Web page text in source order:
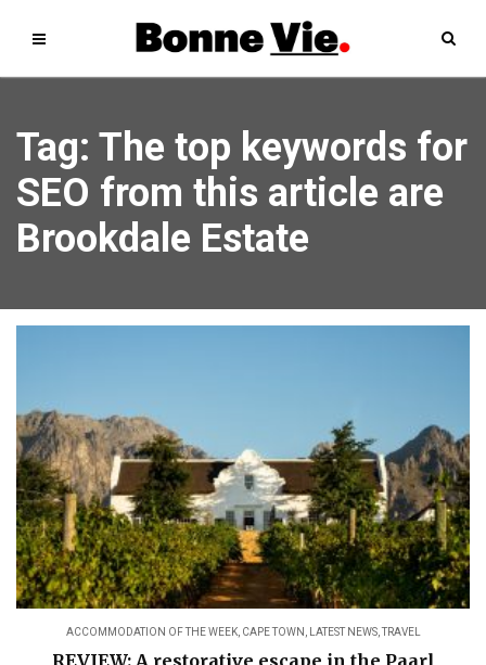
Tag: The top keywords for
SEO from this article are
Brookdale Estate
ACCOMMODATION OF THE WEEK, CAPE TOWN , LATEST NEWS,TRAVEL